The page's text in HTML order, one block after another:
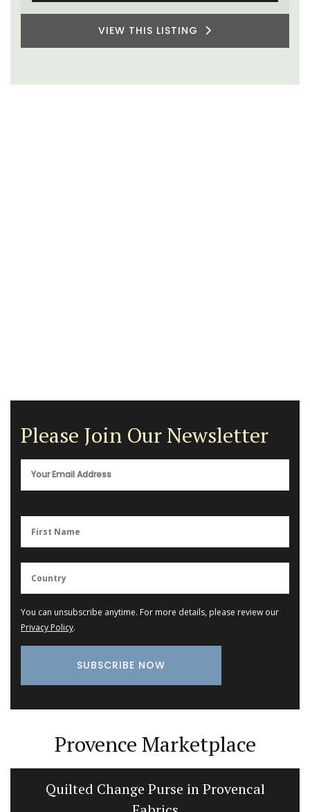
VIEW THIS LISTING
Please Join Our Newsletter
You can unsubscribe anytime. For more details, please review our
Privacy Policy.
Provence Marketplace
Quilted Change Purse in Provencal